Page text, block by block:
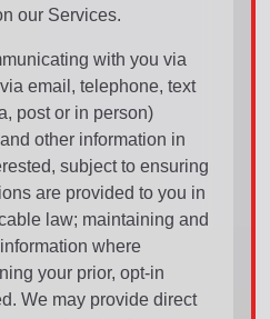
our Services.
with you via
email, telephone, text
post or in person)
other information in
subject to ensuring
are provided to you in
law; maintaining and
where
your prior, opt-in
We may provide direct